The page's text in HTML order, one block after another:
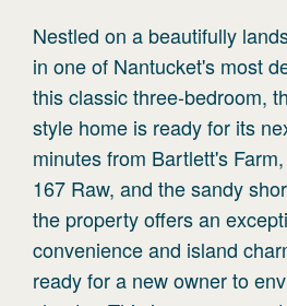
Nestled on a beautifully
in one of Nantucket's most
this classic three-bedroom,
style home is ready for its
minutes from Bartlett's
167 Raw, and the sandy
the property offers an
convenience and island
ready for a new owner to